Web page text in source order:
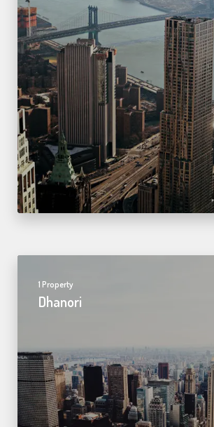
1 Property
Dhanori